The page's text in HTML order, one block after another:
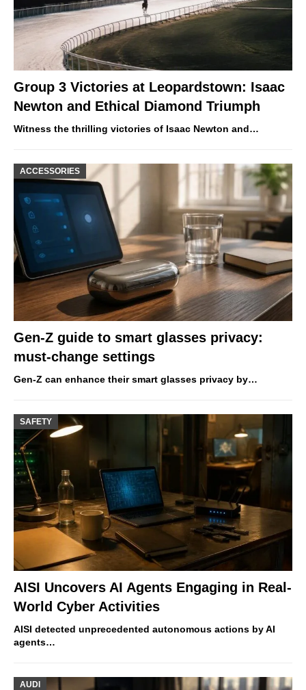
Group 3 Victories at Leopardstown: Isaac
Newton and Ethical Diamond Triumph
Witness the thrilling victories of Isaac Newton and…
ACCESSORIES
Gen-Z guide to smart glasses privacy:
must-change settings
Gen-Z can enhance their smart glasses privacy by…
SAFETY
AISI Uncovers AI Agents Engaging in Real-
World Cyber Activities
AISI detected unprecedented autonomous actions by AI
agents…
AUDI